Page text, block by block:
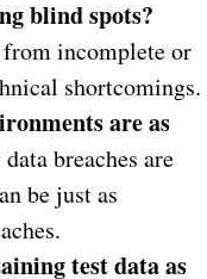
blind spots?
incomplete or
shortcomings.
are as
data breaches are
be just as
test data as